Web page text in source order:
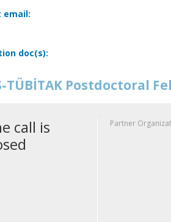
email:
doc(s):
TÜBİTAK Postdoctoral
call is
Partner